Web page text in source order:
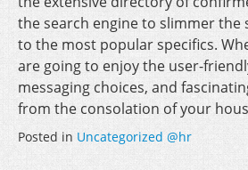
the search engine to slimmer the
to the most popular specifics.
are going to enjoy the user-
messaging choices, and
from the consolation of your
Posted in Uncategorized @hr